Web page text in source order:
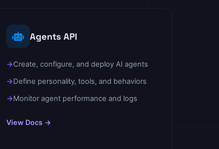
Agents API
Create, configure, and deploy AI agents
Define personality, tools, and behaviors
Monitor agent performance and logs
View Docs →